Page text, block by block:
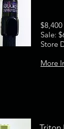
Sale:
Store
More